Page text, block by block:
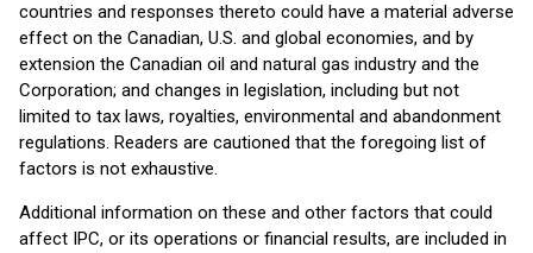
countries and responses thereto could have a material adverse
effect on the Canadian, U.S. and global economies, and by
extension the Canadian oil and natural gas industry and the
Corporation; and changes in legislation, including but not
limited to tax laws, royalties, environmental and abandonment
regulations. Readers are cautioned that the foregoing list of
factors is not exhaustive.
Additional information on these and other factors that could
affect IPC, or its operations or financial results, are included in